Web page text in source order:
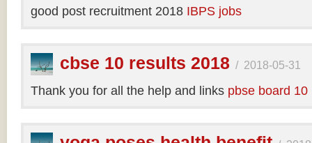
good post recruitment 2018 IBPS jobs
cbse 10 results 2018 / 2018-05-31
Thank you for all the help and links pbse board